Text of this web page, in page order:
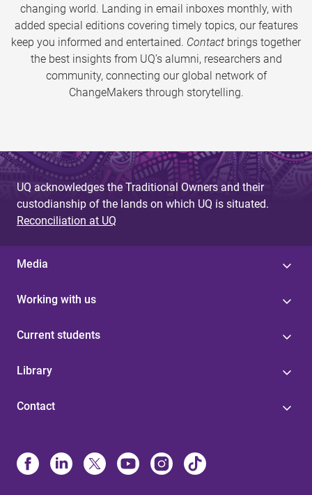
changing world. Landing in email inboxes monthly, with
added special editions covering timely topics, our features
keep you informed and entertained. Contact brings together
the best insights from UQ’s alumni, researchers and
community, connecting our global network of
ChangeMakers through storytelling.
UQ acknowledges the Traditional Owners and their
custodianship of the lands on which UQ is situated.
Reconciliation at UQ
Media
Working with us
Current students
Library
Contact